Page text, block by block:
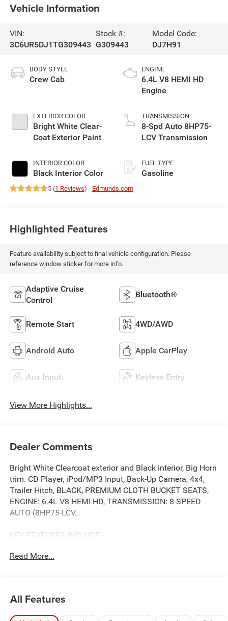
Vehicle Information
VIN:
3C6UR5DJ1TG309443
Stock #:
G309443
Model Code:
DJ7H91
BODY STYLE
Crew Cab
EXTERIOR COLOR
Bright White Clear-
Coat Exterior Paint
INTERIOR COLOR
Black Interior Color
ENGINE
6.4L V8 HEMI HD
Engine
TRANSMISSION
8-Spd Auto 8HP75-
LCV Transmission
FUEL TYPE
Gasoline
5 (1 Reviews) - Edmunds.com
Highlighted Features
Feature availability subject to final vehicle configuration. Please
reference window sticker for more info.
Adaptive Cruise
Control
Bluetooth®
Remote Start 4WD/AWD
Android Auto Apple CarPlay
Aux Input Keyless Entry
View More Highlights...
Dealer Comments
Bright White Clearcoat exterior and Black interior, Big Horn
trim. CD Player, iPod/MP3 Input, Back-Up Camera, 4x4,
Trailer Hitch, BLACK, PREMIUM CLOTH BUCKET SEATS,
ENGINE: 6.4L V8 HEMI HD, TRANSMISSION: 8-SPEED
AUTO (8HP75-LCV...
KEY FEATURES INCLUDE
Hitch. Ram Big Horn with Bright White Clearcoat exterior
OPTION PACKAGES
BIG HORN LEVEL 1 PLUS EQUIPMENT GROUP Emergency
Read More...
All Features